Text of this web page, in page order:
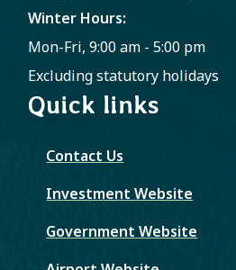
Winter Hours:
Mon-Fri, 9:00 am - 5:00 pm
Excluding statutory holidays
Quick links
Contact Us
Investment Website
Government Website